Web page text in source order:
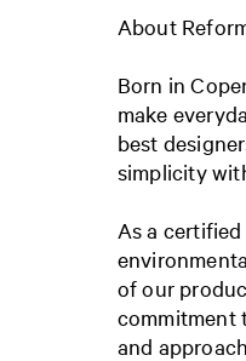
About
Born in
make
best
simplicity
As a
of our
commitment
and